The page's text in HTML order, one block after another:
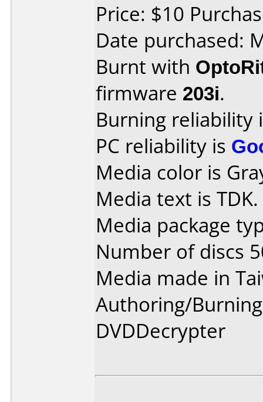
Price: $10
Date purchased:
Burnt with
firmware 203i.
Burning reliability
PC reliability is
Media color is
Media text is TDK.
Media package
Number of discs
Media made in
Authoring/
DVDDecrypter